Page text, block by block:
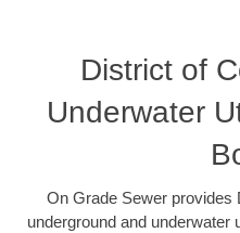
District of
Underwater
On Grade Sewer provides
underground and